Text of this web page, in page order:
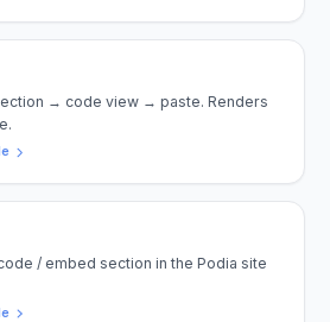
→ code view → paste. Renders
/ embed section in the Podia site